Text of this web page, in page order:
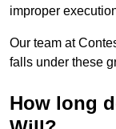
improper
Our team at
falls under these
How long